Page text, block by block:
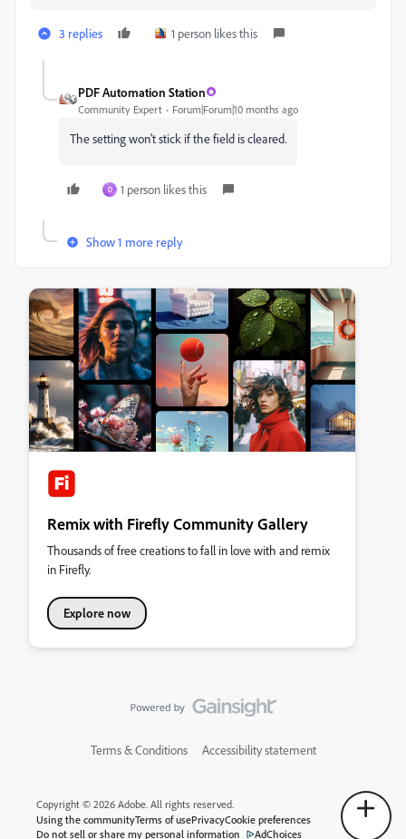
3 replies 1 person likes this
PDF Automation Station
Community Expert Forum|Forum|10 months ago
The setting won't stick if the field is cleared.
D 1 person likes this
Show 1 more reply
Remix with Firefly Community Gallery
Thousands of free creations to fall in love with and remix
in Firefly.
Explore now
Terms & Conditions Accessibility statement
Copyright © 2026 Adobe. All rights reserved.
Using the communityTerms of usePrivacyCookie preferences
Do not sell or share my personal information
AdChoices